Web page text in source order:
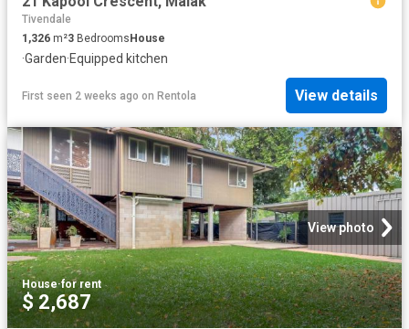
Tivendale
1,326 m²3 BedroomsHouse
·Garden·Equipped kitchen
First seen 2 weeks ago on Rentola View details
View photo
House·for rent
$ 2,687